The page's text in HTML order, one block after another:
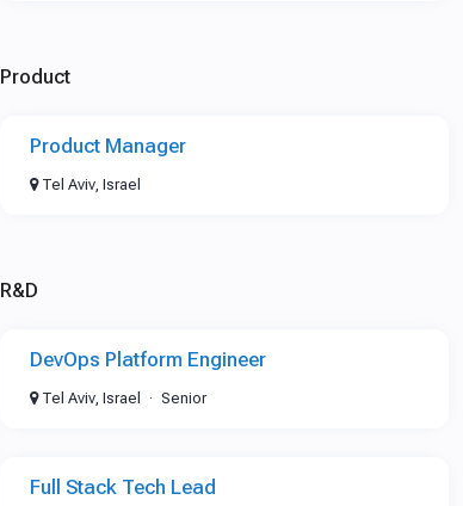
Product
Product Manager
Tel Aviv, Israel
R&D
DevOps Platform Engineer
Tel Aviv, Israel Senior
Full Stack Tech Lead